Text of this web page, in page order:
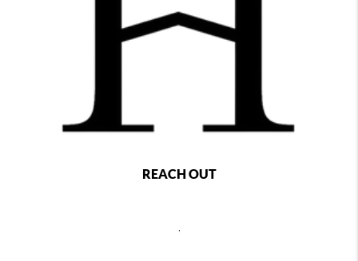
REACH OUT